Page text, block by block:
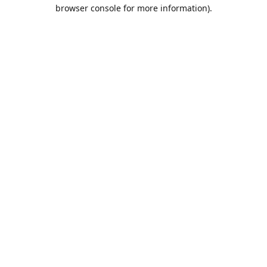
browser console for more information).